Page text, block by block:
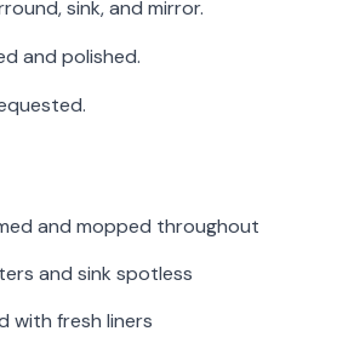
sink, and mirror.
and polished.
and mopped throughout
and sink spotless
with fresh liners